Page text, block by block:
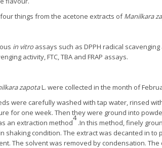
things from the acetone extracts ofManilkara
in vitro assays such as DPPH radical
activity, FTC, TBA and FRAP assays.
zapotaL. were collected in the month of
were carefully washed with tap water, rinsed
for one week. Then they were ground into
an extraction method
4
.In this method, finely
shaking condition. The extract was decanted in
The solvent was removed by condensation.